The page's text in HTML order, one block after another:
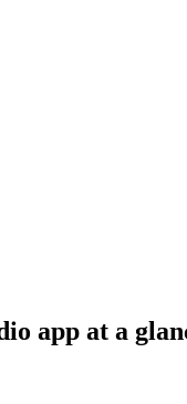
app at a